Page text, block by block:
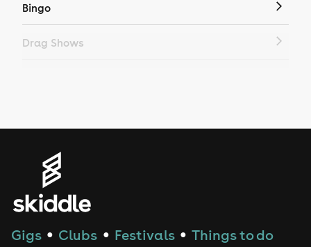
Bingo
Drag Shows
House
Gigs ● Clubs ● Festivals ● Things to do